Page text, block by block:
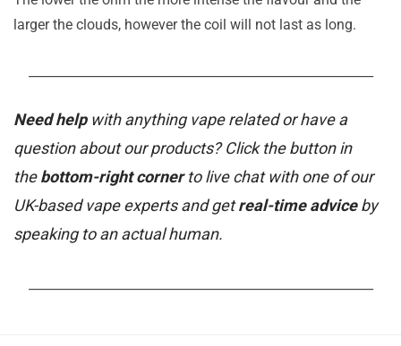
larger the clouds, however the coil will not last as long.
Need helpwith anything vape related or have a
question about our products? Click the button in
thebottom-right cornerto live chat with one of our
UK-based vape experts and getreal-time adviceby
speaking to an actual human.